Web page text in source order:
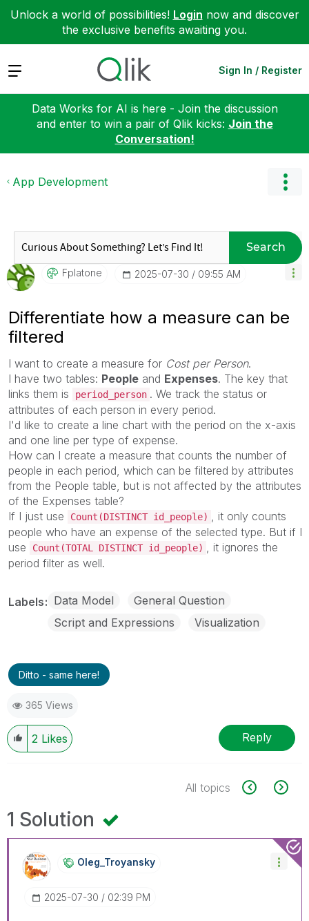
Unlock a world of possibilities! Login now and discover
the exclusive benefits awaiting you.
Expand Sign In / Register
Data Works for AI is here - Join the discussion
and enter to win a pair of Qlik kicks: Join the
Conversation!
App Development
Search
Fplatone ‎2025-07-30 09:55 AM
Differentiate how a measure can be
filtered
I want to create a measure for Cost per Person.
I have two tables: People and Expenses. The key that
links them is
period_person . We track the status or
attributes of each person in every period.
I'd like to create a line chart with the period on the x-axis
and one line per type of expense.
How can I create a measure that counts the number of
people in each period, which can be filtered by attributes
from the People table, but is not affected by the attributes
of the Expenses table?
If I just use
Count(DISTINCT id_people)
, it only counts
people who have an expense of the selected type. But if I
use
Count(TOTAL DISTINCT id_people)
, it ignores the
period filter as well.
Labels Data Model
General Question
Script and Expressions
Visualization
Ditto - same here!
365 Views
2 Likes Reply
All topics
1 Solution
Oleg_Troyansky
‎2025-07-30 02:39 PM